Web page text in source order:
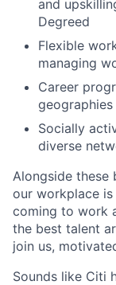
and
Degreed
Flexible
managing
Career
Socially
diverse
Alongside these
our workplace
coming to work
the best talent
join us,
Sounds like Citi